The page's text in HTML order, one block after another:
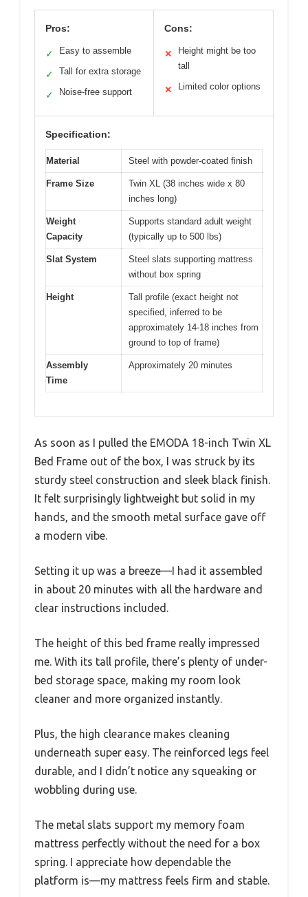
Pros:
✓ Easy to assemble
✓ Tall for extra storage
✓ Noise-free support
Cons:
✕
Height might be too
tall
✕ Limited color options
Specification:
Material Steel with powder-coated finish
Frame Size
Twin XL (38 inches wide x 80
inches long)
Weight
Capacity
Supports standard adult weight
(typically up to 500 lbs)
Slat System
Steel slats supporting mattress
without box spring
Height
Tall profile (exact height not
specified, inferred to be
approximately 14-18 inches from
ground to top of frame)
Assembly
Time
Approximately 20 minutes
As soon as I pulled the EMODA 18-inch Twin XL
Bed Frame out of the box, I was struck by its
sturdy steel construction and sleek black finish.
It felt surprisingly lightweight but solid in my
hands, and the smooth metal surface gave off
a modern vibe.
Setting it up was a breeze—I had it assembled
in about 20 minutes with all the hardware and
clear instructions included.
The height of this bed frame really impressed
me. With its tall profile, there’s plenty of under-
bed storage space, making my room look
cleaner and more organized instantly.
Plus, the high clearance makes cleaning
underneath super easy. The reinforced legs feel
durable, and I didn’t notice any squeaking or
wobbling during use.
The metal slats support my memory foam
mattress perfectly without the need for a box
spring. I appreciate how dependable the
platform is—my mattress feels firm and stable.